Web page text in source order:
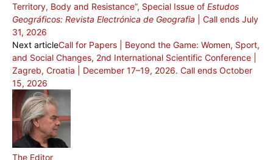
Territory, Body and Resistance”, Special Issue of Estudos
Geográficos: Revista Electrónica de Geografia | Call ends July
31, 2026
Next articleCall for Papers | Beyond the Game: Women, Sport,
and Social Changes, 2nd International Scientific Conference |
Zagreb, Croatia | December 17–19, 2026. Call ends October
15, 2026
The Editor